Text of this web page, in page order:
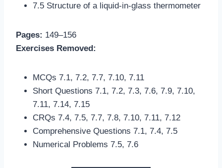
7.5 Structure of a liquid-in-glass thermometer
Pages: 149–156
Exercises Removed:
MCQs 7.1, 7.2, 7.7, 7.10, 7.11
Short Questions 7.1, 7.2, 7.3, 7.6, 7.9, 7.10,
7.11, 7.14, 7.15
CRQs 7.4, 7.5, 7.7, 7.8, 7.10, 7.11, 7.12
Comprehensive Questions 7.1, 7.4, 7.5
Numerical Problems 7.5, 7.6